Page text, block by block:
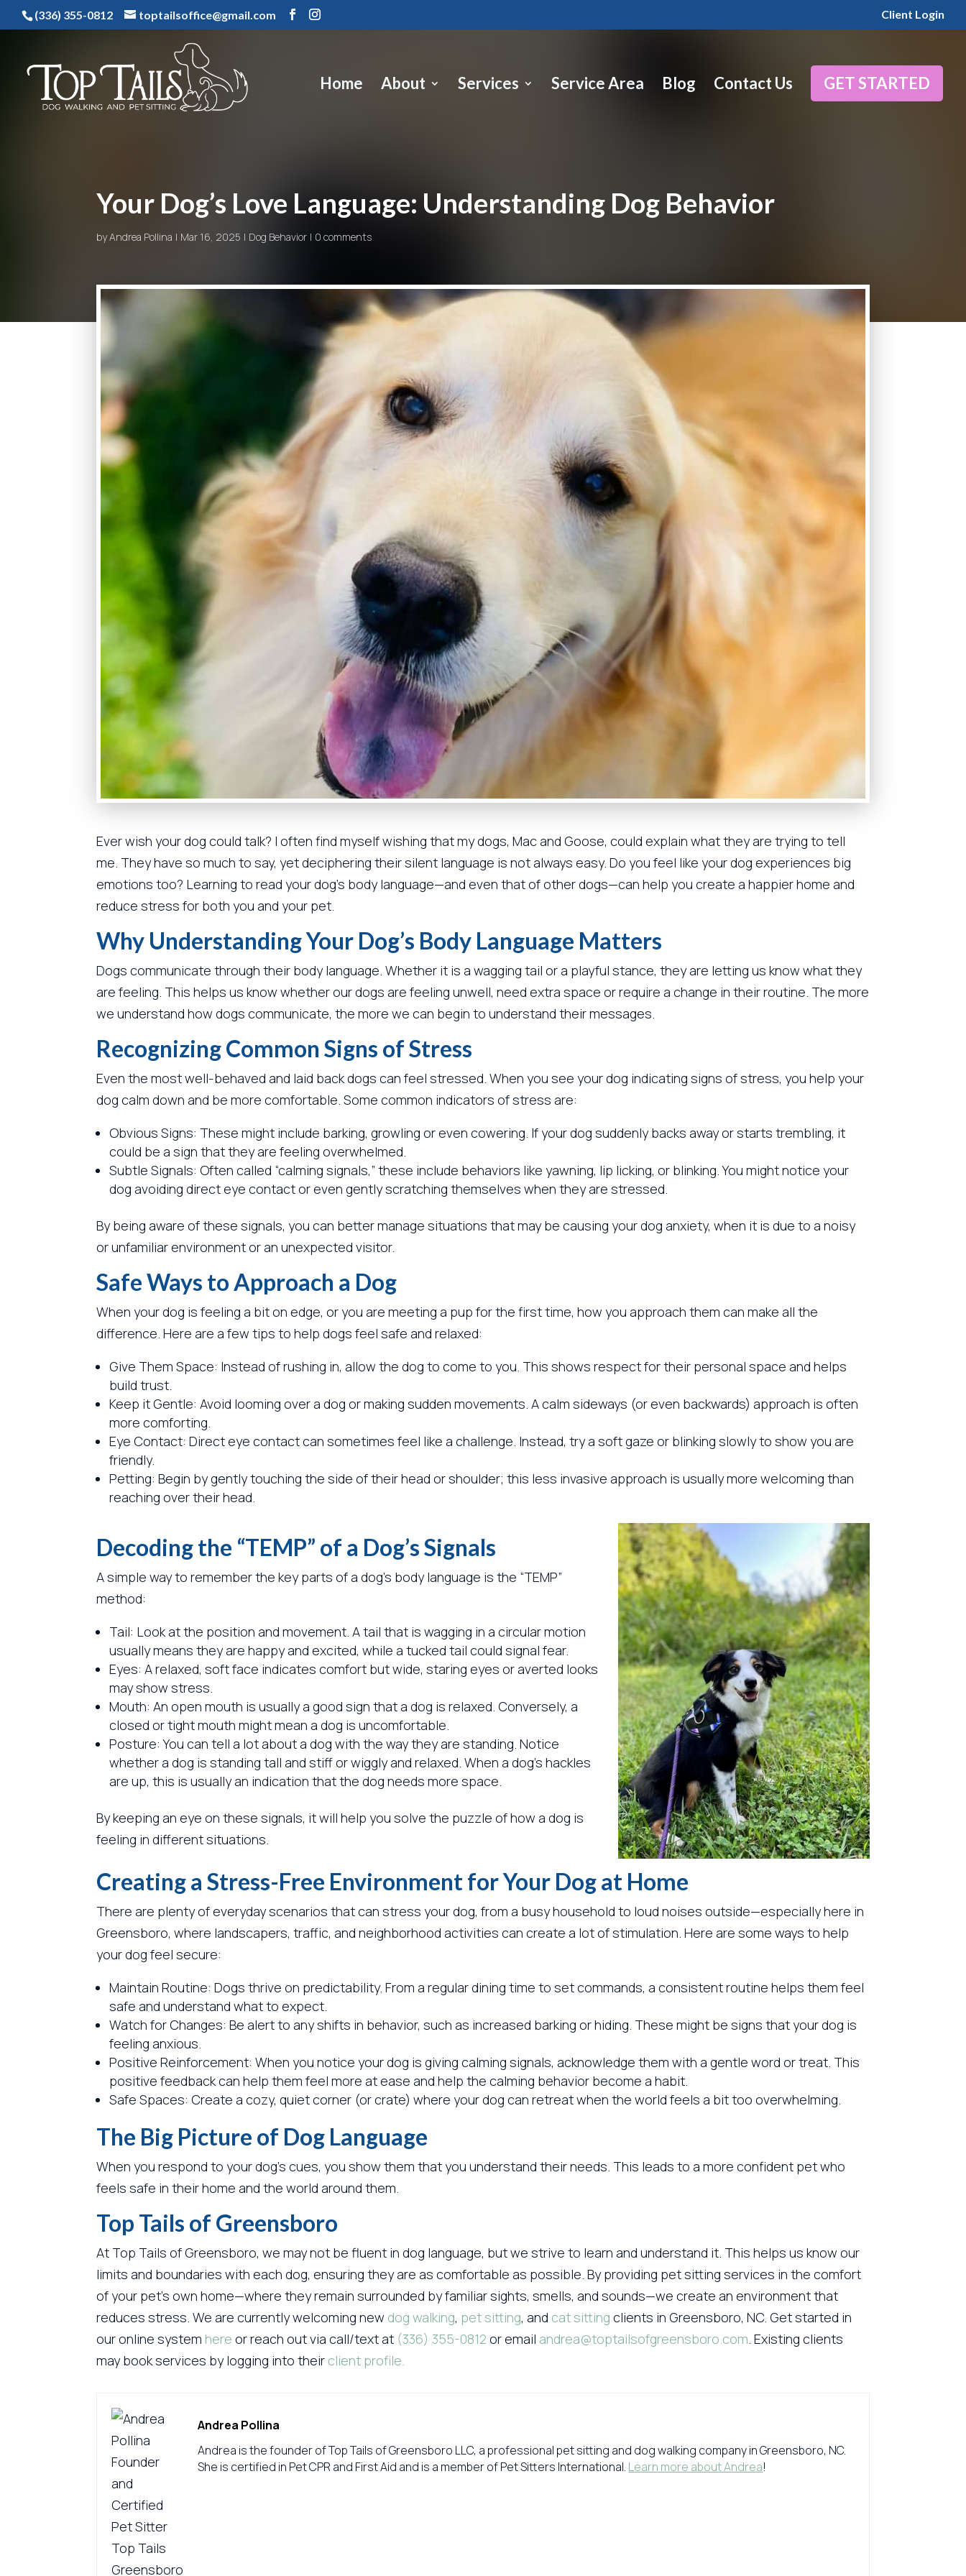
(336) 355-0812 toptailsoffice@gmail.com Client Login
Home About Services Service Area Blog Contact Us GET STARTED
Your Dog’s Love Language: Understanding Dog Behavior
byAndrea Pollina Mar 16, 2025 Dog Behavior 0 comments
Ever wish your dog could talk? I often find myself wishing that my dogs, Mac and Goose, could explain what they are trying to tell
me. They have so much to say, yet deciphering their silent language is not always easy. Do you feel like your dog experiences big
emotions too? Learning to read your dog’s body language—and even that of other dogs—can help you create a happier home and
reduce stress for both you and your pet.
Why Understanding Your Dog’s Body Language Matters
Dogs communicate through their body language. Whether it is a wagging tail or a playful stance, they are letting us know what they
are feeling. This helps us know whether our dogs are feeling unwell, need extra space or require a change in their routine. The more
we understand how dogs communicate, the more we can begin to understand their messages.
Recognizing Common Signs of Stress
Even the most well-behaved and laid back dogs can feel stressed. When you see your dog indicating signs of stress, you help your
dog calm down and be more comfortable. Some common indicators of stress are:
Obvious Signs: These might include barking, growling or even cowering. If your dog suddenly backs away or starts trembling, it
could be a sign that they are feeling overwhelmed.
Subtle Signals: Often called “calming signals,” these include behaviors like yawning, lip licking, or blinking. You might notice your
dog avoiding direct eye contact or even gently scratching themselves when they are stressed.
By being aware of these signals, you can better manage situations that may be causing your dog anxiety, when it is due to a noisy
or unfamiliar environment or an unexpected visitor.
Safe Ways to Approach a Dog
When your dog is feeling a bit on edge, or you are meeting a pup for the first time, how you approach them can make all the
difference. Here are a few tips to help dogs feel safe and relaxed:
Give Them Space: Instead of rushing in, allow the dog to come to you. This shows respect for their personal space and helps
build trust.
Keep it Gentle: Avoid looming over a dog or making sudden movements. A calm sideways (or even backwards) approach is often
more comforting.
Eye Contact: Direct eye contact can sometimes feel like a challenge. Instead, try a soft gaze or blinking slowly to show you are
friendly.
Petting: Begin by gently touching the side of their head or shoulder; this less invasive approach is usually more welcoming than
reaching over their head.
Decoding the “TEMP” of a Dog’s Signals
A simple way to remember the key parts of a dog’s body language is the “TEMP”
method:
Tail: Look at the position and movement. A tail that is wagging in a circular motion
usually means they are happy and excited, while a tucked tail could signal fear.
Eyes: A relaxed, soft face indicates comfort but wide, staring eyes or averted looks
may show stress.
Mouth: An open mouth is usually a good sign that a dog is relaxed. Conversely, a
closed or tight mouth might mean a dog is uncomfortable.
Posture: You can tell a lot about a dog with the way they are standing. Notice
whether a dog is standing tall and stiff or wiggly and relaxed. When a dog’s hackles
are up, this is usually an indication that the dog needs more space.
By keeping an eye on these signals, it will help you solve the puzzle of how a dog is
feeling in different situations.
Creating a Stress-Free Environment for Your Dog at Home
There are plenty of everyday scenarios that can stress your dog, from a busy household to loud noises outside—especially here in
Greensboro, where landscapers, traffic, and neighborhood activities can create a lot of stimulation. Here are some ways to help
your dog feel secure:
Maintain Routine: Dogs thrive on predictability. From a regular dining time to set commands, a consistent routine helps them feel
safe and understand what to expect.
Watch for Changes: Be alert to any shifts in behavior, such as increased barking or hiding. These might be signs that your dog is
feeling anxious.
Positive Reinforcement: When you notice your dog is giving calming signals, acknowledge them with a gentle word or treat. This
positive feedback can help them feel more at ease and help the calming behavior become a habit.
Safe Spaces: Create a cozy, quiet corner (or crate) where your dog can retreat when the world feels a bit too overwhelming.
The Big Picture of Dog Language
When you respond to your dog’s cues, you show them that you understand their needs. This leads to a more confident pet who
feels safe in their home and the world around them.
Top Tails of Greensboro
At Top Tails of Greensboro, we may not be fluent in dog language, but we strive to learn and understand it. This helps us know our
limits and boundaries with each dog, ensuring they are as comfortable as possible. By providing pet sitting services in the comfort
of your pet’s own home—where they remain surrounded by familiar sights, smells, and sounds—we create an environment that
reduces stress. We are currently welcoming new dog walking, pet sitting, and cat sitting clients in Greensboro, NC. Get started in
our online system here or reach out via call/text at (336) 355-0812 or email andrea@toptailsofgreensboro.com . Existing clients
may book services by logging into their client profile.
Andrea Pollina
Andrea is the founder of Top Tails of Greensboro LLC, a professional pet sitting and dog walking company in Greensboro, NC.
She is certified in Pet CPR and First Aid and is a member of Pet Sitters International. Learn more about Andrea!